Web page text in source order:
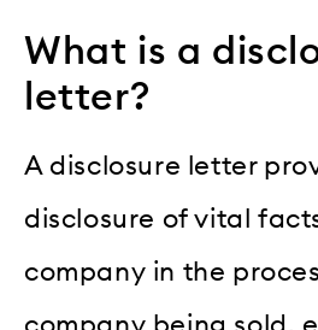
What is a
letter?
A disclosure letter
disclosure of vital
company in the